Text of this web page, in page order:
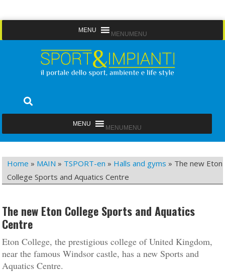
to
MENU MENU
Sport&Impianti
MENU MENU
Home » MAIN » TSPORT-en » Halls and gyms » The new Eton
College Sports and Aquatics Centre
The new Eton College Sports and Aquatics
Centre
Eton College, the prestigious college of United Kingdom,
near the famous Windsor castle, has a new Sports and
Aquatics Centre.